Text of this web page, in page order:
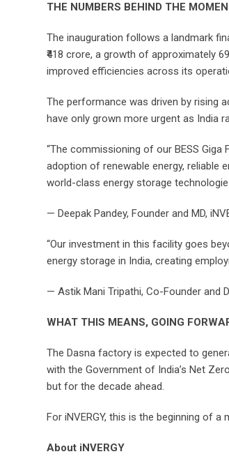
THE NUMBERS BEHIND THE
The inauguration follows a landmark
₹418 crore, a growth of approximately
improved efficiencies across its
The performance was driven by rising
have only grown more urgent as India
“The commissioning of our BESS
adoption of renewable energy, reliable
world-class energy storage
— Deepak Pandey, Founder and MD,
“Our investment in this facility goes
energy storage in India, creating
— Astik Mani Tripathi, Co-Founder and
WHAT THIS MEANS, GOING
The Dasna factory is expected to
with the Government of India’s Net
but for the decade ahead.
For iNVERGY, this is the beginning of
About iNVERGY